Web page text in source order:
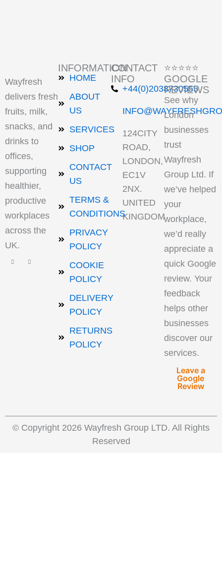
Wayfresh
delivers fresh
fruits, milk,
snacks, and
drinks to
offices,
supporting
healthier,
productive
workplaces
across the
UK.
INFORMATION
HOME
ABOUT
US
SERVICES
SHOP
CONTACT
US
TERMS &
CONDITIONS
PRIVACY
POLICY
COOKIE
POLICY
DELIVERY
POLICY
RETURNS
POLICY
CONTACT
INFO
+44(0)2038730555
124CITY
ROAD,
LONDON,
EC1V
2NX.
UNITED
KINGDOM
⭐⭐⭐⭐⭐
GOOGLE
REVIEWS
See why
London
businesses
trust
Wayfresh
Group Ltd. If
we’ve helped
your
workplace,
we’d really
appreciate a
quick Google
review. Your
feedback
helps other
businesses
discover our
services.
Leave a
Google
Review
© Copyright 2026 Wayfresh Group LTD. All Rights
Reserved